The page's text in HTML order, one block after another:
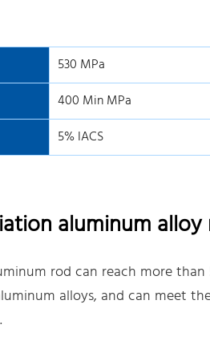
530 MPa
400 Min MPa
5% IACS
aluminum
rod can reach more than
alloys, and can meet